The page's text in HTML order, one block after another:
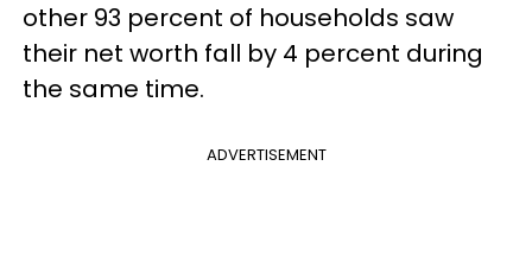
other 93 percent of households saw
their net worth fall by 4 percent during
the same time.
ADVERTISEMENT